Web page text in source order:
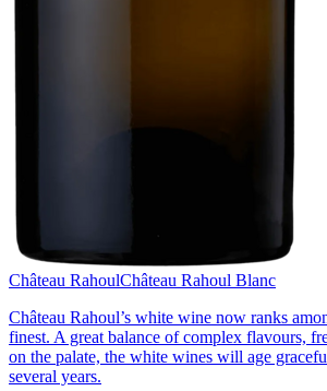
Château RahoulChâteau Rahoul Blanc
Château Rahoul’s white wine now ranks
finest. A great balance of complex flavours,
on the palate, the white wines will age
several years.